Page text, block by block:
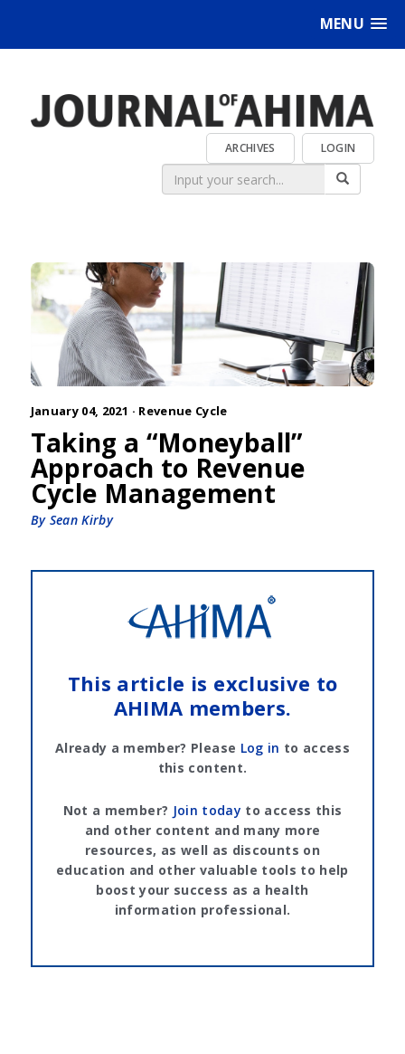
MENU
LOGIN
ARCHIVES
January 04, 2021 · Revenue Cycle
Taking a “Moneyball”
Approach to Revenue
Cycle Management
By Sean Kirby
This article is exclusive to
AHIMA members.
Already a member? Please Log in to access
this content.
Not a member? Join today to access this
and other content and many more
resources, as well as discounts on
education and other valuable tools to help
boost your success as a health
information professional.